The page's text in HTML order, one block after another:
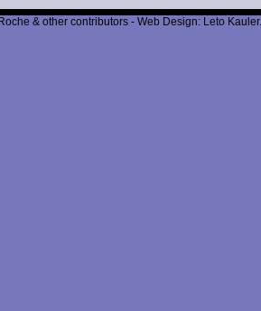
& other contributors - Web Design: Leto Kauler.